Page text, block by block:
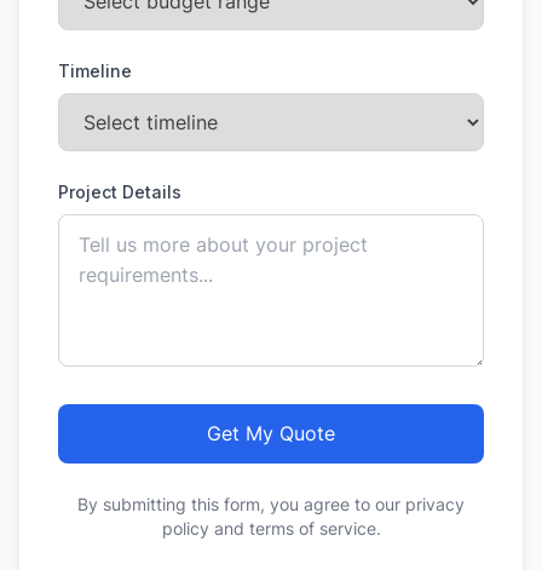
Timeline
Project Details
Get My Quote
By submitting this form, you agree to our privacy
policy and terms of service.